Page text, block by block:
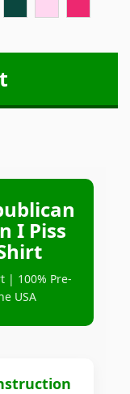
I Piss
| 100% Pre-
USA